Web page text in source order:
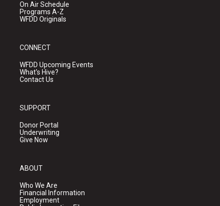
On Air Schedule
Programs A-Z
WFDD Originals
CONNECT
WFDD Upcoming Events
What's Hive?
Contact Us
SUPPORT
Donor Portal
Underwriting
Give Now
ABOUT
Who We Are
Financial Information
Employment